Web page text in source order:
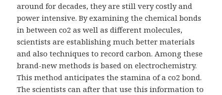
around for decades, they are still very costly and
power intensive. By examining the chemical bonds
in between co2 as well as different molecules,
scientists are establishing much better materials
and also techniques to record carbon. Among these
brand-new methods is based on electrochemistry.
This method anticipates the stamina of a co2 bond.
The scientists can after that use this information to